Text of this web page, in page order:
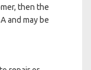
then the
and may be